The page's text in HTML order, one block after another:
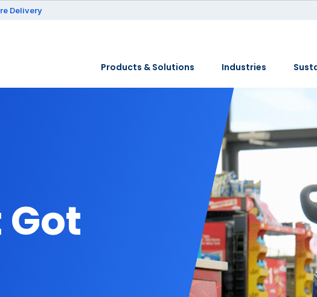
Delivery
Products & Solutions Industries